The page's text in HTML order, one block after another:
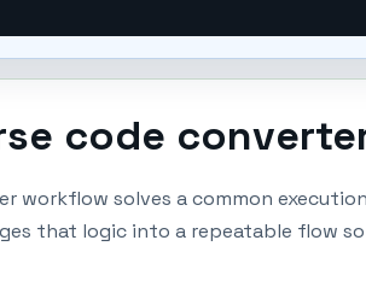
code
workflow solves a common
that logic into a repeatable flow